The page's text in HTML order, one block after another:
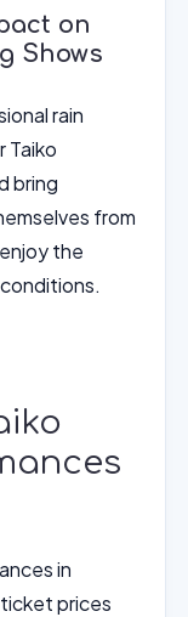
on
Shows
rain
Taiko
bring
from
the
in
prices